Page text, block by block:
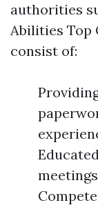
authorities
Abilities Top
consist of: